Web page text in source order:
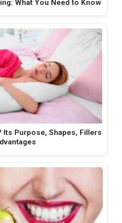
What You Need to Know
Its Purpose, Shapes, Fillers